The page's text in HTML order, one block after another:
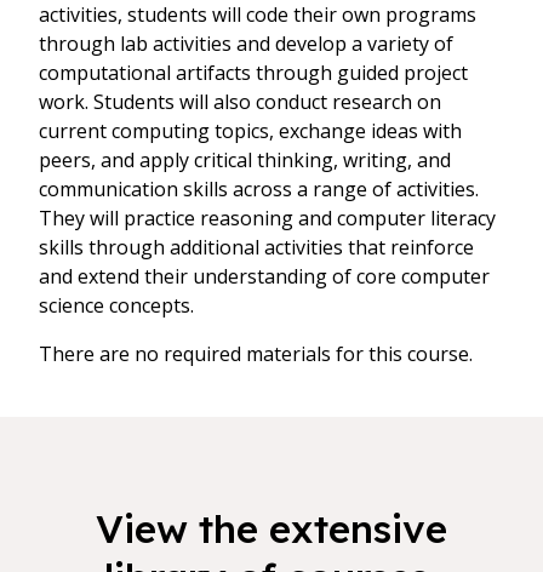
activities, students will code their own programs
through lab activities and develop a variety of
computational artifacts through guided project
work. Students will also conduct research on
current computing topics, exchange ideas with
peers, and apply critical thinking, writing, and
communication skills across a range of activities.
They will practice reasoning and computer literacy
skills through additional activities that reinforce
and extend their understanding of core computer
science concepts.
There are no required materials for this course.
View the extensive